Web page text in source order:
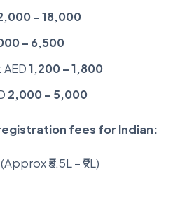
– 18,000
– 6,500
AED1,200 – 1,800
2,000 – 5,000
fees for Indian:
(Approx ₹5.5L – ₹9L)